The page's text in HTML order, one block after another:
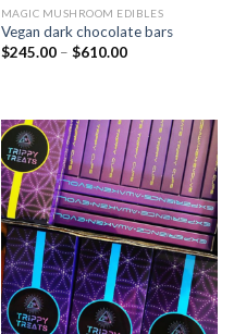
MAGIC MUSHROOM EDIBLES
Vegan dark chocolate bars
$245.00– $610.00